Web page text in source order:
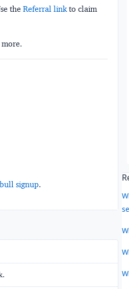
the Referral linkto claim
signup.